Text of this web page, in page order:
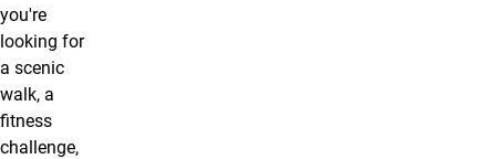
you're
looking for
a scenic
walk, a
fitness
challenge,